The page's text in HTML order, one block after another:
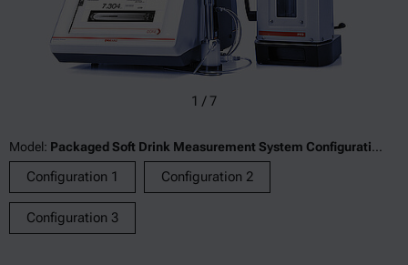
1 / 7
Model: Packaged Soft Drink Measurement System Configuration 1
Configuration 1 Configuration 2
Configuration 3